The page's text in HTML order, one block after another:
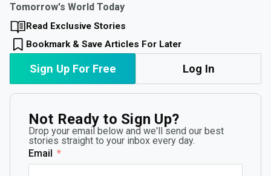
Tomorrow's World Today
Read Exclusive Stories
Bookmark & Save Articles For Later
Sign Up For Free Log In
Not Ready to Sign Up?
Drop your email below and we'll send our best
stories straight to your inbox every day.
Email